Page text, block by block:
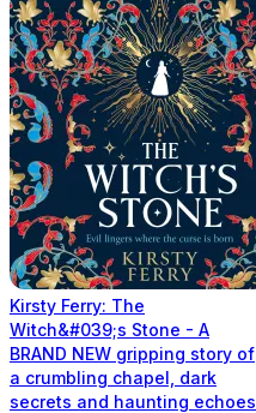
Kirsty Ferry: The
Witch&#039;s Stone - A
BRAND NEW gripping story of
a crumbling chapel, dark
secrets and haunting echoes